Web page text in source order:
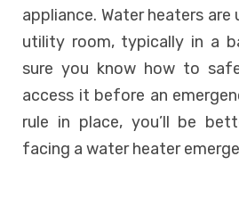
appliance. Water heaters are
utility room, typically in a
sure you know how to
access it before an
rule in place, you’ll be
facing a water heater